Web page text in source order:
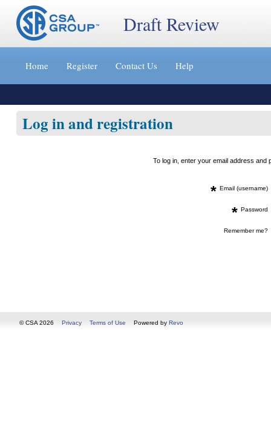
Jump
content
»
Draft Review
Home Register Contact Us Help
Log in and registration
To log in, enter your email address
* Email (username)
* Password
Remember me?
© CSA 2026 Privacy Terms of Use Powered by Revo